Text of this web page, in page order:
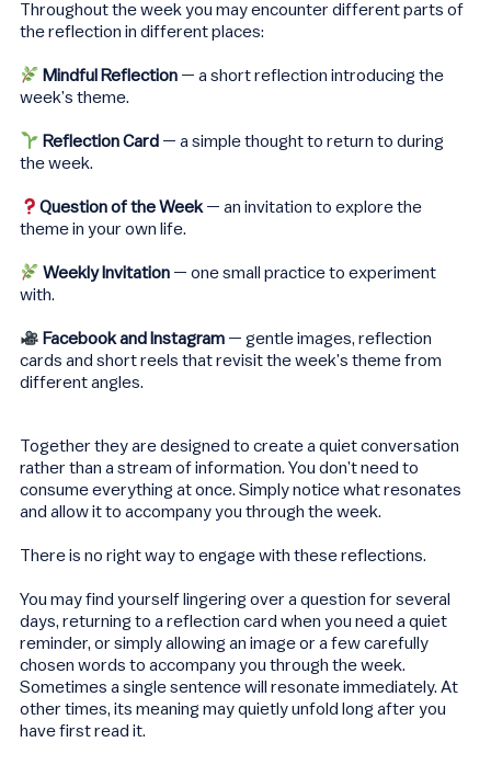
Throughout the week you may encounter different parts of
the reflection in different places:
Mindful Reflection — a short reflection introducing the
week’s theme.
Reflection Card — a simple thought to return to during
the week.
Question of the Week— an invitation to explore the
theme in your own life.
Weekly Invitation — one small practice to experiment
with.
Facebook and Instagram — gentle images, reflection
cards and short reels that revisit the week’s theme from
different angles.
Together they are designed to create a quiet conversation
rather than a stream of information. You don’t need to
consume everything at once. Simply notice what resonates
and allow it to accompany you through the week.
There is no right way to engage with these reflections.
You may find yourself lingering over a question for several
days, returning to a reflection card when you need a quiet
reminder, or simply allowing an image or a few carefully
chosen words to accompany you through the week.
Sometimes a single sentence will resonate immediately. At
other times, its meaning may quietly unfold long after you
have first read it.